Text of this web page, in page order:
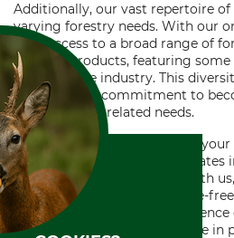
Additionally, our vast repertoire
varying forestry needs. With our
have access to a broad range of
building products, featuring
brands in the industry. This
reaffirms our commitment to
for all forestry related needs.
Choosing our online shop for
gate building needs encapsulates
not just about commerce. With
professional assistance, hassle-
transactions, and the
anywhere, anytime. We believe